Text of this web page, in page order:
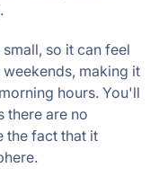
so it can feel
making it
hours. You'll
there are no
the fact that it